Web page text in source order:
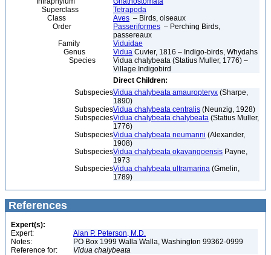
Superclass
Tetrapoda
Class
Aves – Birds, oiseaux
Order
Passeriformes – Perching Birds,
passereaux
Family
Viduidae
Genus
Vidua Cuvier, 1816 – Indigo-birds, Whydahs
Species
Vidua chalybeata (Statius Muller, 1776) –
Village Indigobird
Direct Children:
SubspeciesVidua chalybeata amauropteryx (Sharpe,
1890)
SubspeciesVidua chalybeata centralis (Neunzig, 1928)
SubspeciesVidua chalybeata chalybeata (Statius Muller,
1776)
SubspeciesVidua chalybeata neumanni (Alexander,
1908)
SubspeciesVidua chalybeata okavangoensis Payne,
1973
SubspeciesVidua chalybeata ultramarina (Gmelin,
1789)
References
Expert(s):
Expert:
Alan P. Peterson, M.D.
Notes:
PO Box 1999 Walla Walla, Washington 99362-0999
Reference for:
Vidua chalybeata